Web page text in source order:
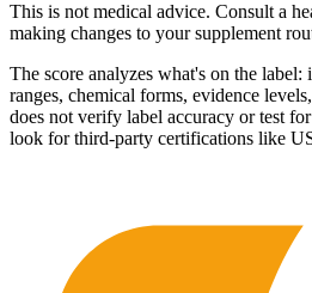
This is not medical advice. Consult a
making changes to your supplement
The score analyzes what's on the label:
ranges, chemical forms, evidence
does not verify label accuracy or test
look for third-party certifications like